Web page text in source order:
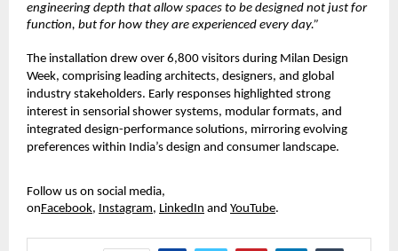
engineering depth that allow spaces to be designed not just for
function, but for how they are experienced every day.”
The installation drew over 6,800 visitors during Milan Design
Week, comprising leading architects, designers, and global
industry stakeholders. Early responses highlighted strong
interest in sensorial shower systems, modular formats, and
integrated design-performance solutions, mirroring evolving
preferences within India’s design and consumer landscape.
Follow us on social media,
onFacebook, Instagram, LinkedIn and YouTube.